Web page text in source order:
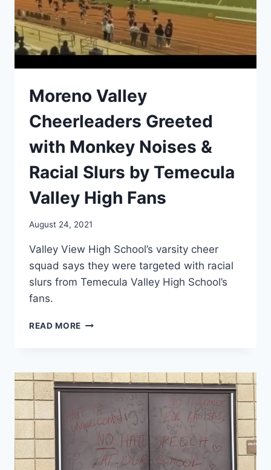
Moreno Valley
Cheerleaders Greeted
with Monkey Noises &
Racial Slurs by Temecula
Valley High Fans
August 24, 2021
Valley View High School’s varsity cheer
squad says they were targeted with racial
slurs from Temecula Valley High School’s
fans.
READ MORE MORENO
WITH
MONKEY
&
RACIAL
SLURS
TEMECULA